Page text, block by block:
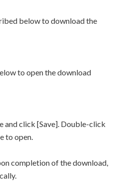
below to download the
to open the download
and click [Save]. Double-click
to open.
completion of the download,